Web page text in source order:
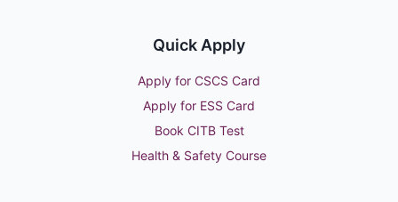
Quick Apply
Apply for CSCS Card
Apply for ESS Card
Book CITB Test
Health & Safety Course